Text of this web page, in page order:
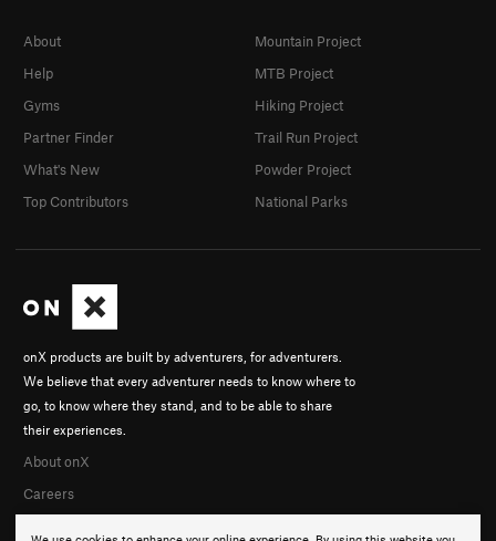
onX products are built by adventurers, for adventurers.
We believe that every adventurer needs to know where to
go, to know where they stand, and to be able to share
their experiences.
About onX
Careers
About
Help
Gyms
Partner Finder
What's New
Top Contributors
Mountain Project
MTB Project
Hiking Project
Trail Run Project
Powder Project
National Parks